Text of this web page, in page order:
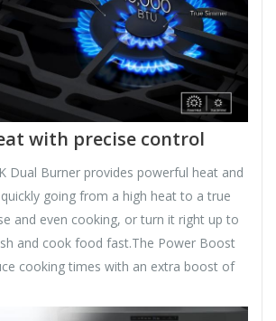
with precise control
Dual Burner provides powerful heat and
going from a high heat to a true
and even cooking, or turn it right up to
and cook food fast.The Power Boost
cooking times with an extra boost of